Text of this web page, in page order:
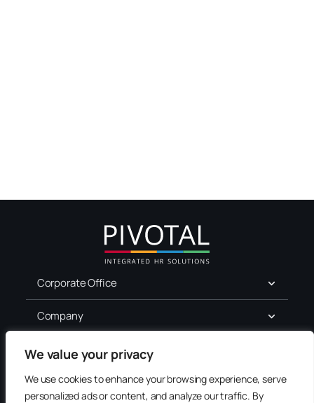
We value your privacy
We use cookies to enhance your browsing experience, serve
personalized ads or content, and analyze our traffic. By
Corporate Office
Company
For Job Seekers
Services